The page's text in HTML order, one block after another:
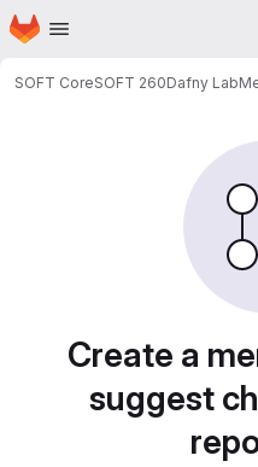
Skip to main content
Homepage
SOFT CoreSOFT 260Dafny Lab
Create a
suggest